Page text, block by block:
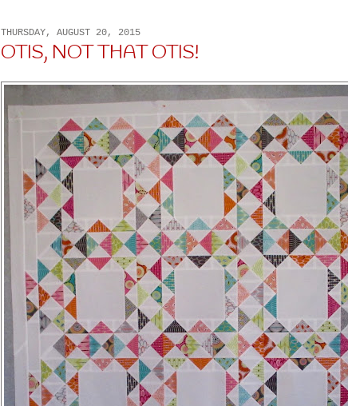
THURSDAY, AUGUST 20, 2015
OTIS, NOT THAT OTIS!